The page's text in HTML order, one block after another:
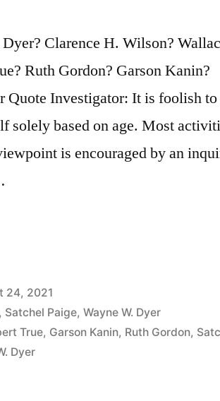
Clarence H. Wilson?
Ruth Gordon? Garson Kanin?
Quote Investigator: It is foolish to
solely based on age. Most
is encouraged by an
24, 2021
, Satchel Paige,Wayne W. Dyer
True, Garson Kanin, Ruth Gordon,
Dyer